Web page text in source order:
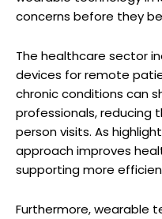
concerns before they
The healthcare sector
devices for remote
chronic conditions can
professionals, reducing
person visits. As
approach improves
supporting more
Furthermore, wearable